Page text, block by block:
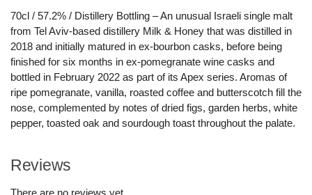
70cl / 57.2% / Distillery Bottling – An unusual Israeli single malt
from Tel Aviv-based distillery Milk & Honey that was distilled in
2018 and initially matured in ex-bourbon casks, before being
finished for six months in ex-pomegranate wine casks and
bottled in February 2022 as part of its Apex series. Aromas of
ripe pomegranate, vanilla, roasted coffee and butterscotch fill the
nose, complemented by notes of dried figs, garden herbs, white
pepper, toasted oak and sourdough toast throughout the palate.
Reviews
There are no reviews yet.